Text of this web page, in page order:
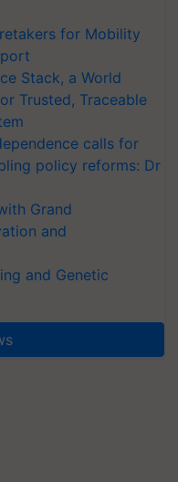
for Mobility
Stack, a World
Trusted, Traceable
calls for
policy reforms: Dr
Grand
and
and Genetic